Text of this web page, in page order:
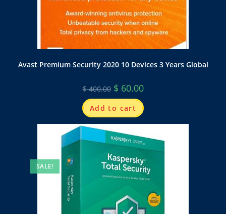
Avast Premium Security 2020 10 Devices 3 Years Global
$400.00 $ 60.00
Add to cart
SALE!